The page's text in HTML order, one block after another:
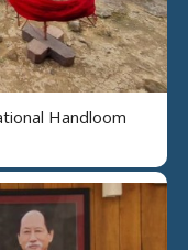
Handloom